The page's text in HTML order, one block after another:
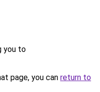
you to
page, you can return to